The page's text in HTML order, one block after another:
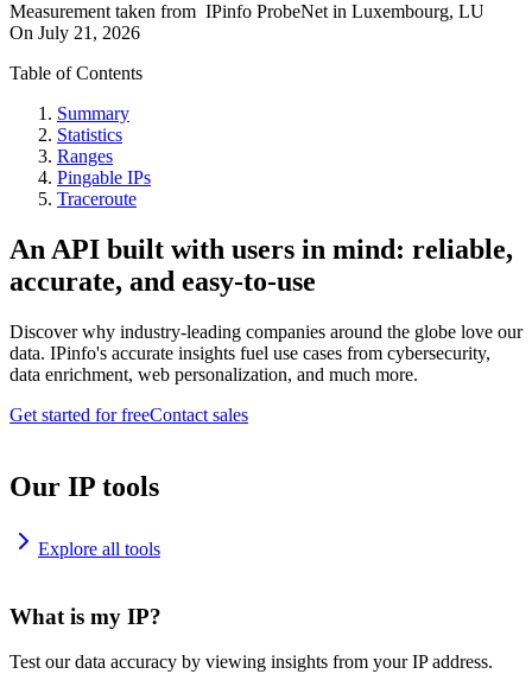
Measurement taken from IPinfo ProbeNet in Luxembourg, LU
On July 21, 2026
Table of Contents
Summary
Statistics
Ranges
Pingable IPs
Traceroute
An API built with users in mind: reliable,
accurate, and easy-to-use
Discover why industry-leading companies around the globe love our
data. IPinfo's accurate insights fuel use cases from cybersecurity,
data enrichment, web personalization, and much more.
Get started for freeContact sales
Our IP tools
Explore all tools
What is my IP?
Test our data accuracy by viewing insights from your IP address.